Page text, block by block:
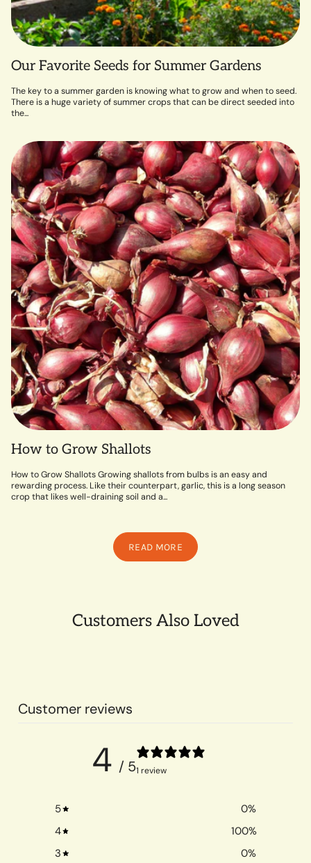
Our Favorite Seeds for Summer Gardens
The key to a summer garden is knowing what to grow and when to seed.
There is a huge variety of summer crops that can be direct seeded into
the...
How to Grow Shallots
How to Grow Shallots Growing shallots from bulbs is an easy and
rewarding process. Like their counterpart, garlic, this is a long season
crop that likes well-draining soil and a...
READ MORE
Customers Also Loved
Customer reviews
4 / 51 review
5 0%
4
100%
3
0%